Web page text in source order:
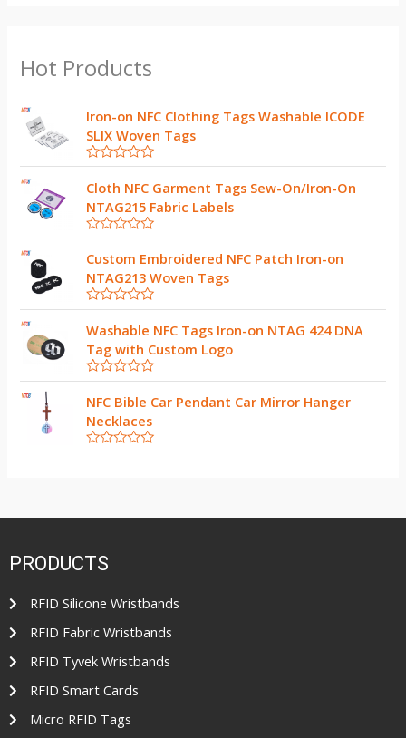
Hot Products
Iron-on NFC Clothing Tags Washable ICODE
SLIX Woven Tags
R
a
t
e
d
u
t
o
f
5
Cloth NFC Garment Tags Sew-On/Iron-On
NTAG215 Fabric Labels
R
a
t
e
d
u
t
o
f
5
Custom Embroidered NFC Patch Iron-on
NTAG213 Woven Tags
R
a
t
e
d
u
t
o
f
Washable NFC Tags Iron-on NTAG 424 DNA
Tag with Custom Logo
R
a
t
e
d
NFC Bible Car Pendant Car Mirror Hanger
Necklaces
0
t
o
PRODUCTS
RFID Silicone Wristbands
RFID Fabric Wristbands
RFID Tyvek Wristbands
RFID Smart Cards
Micro RFID Tags